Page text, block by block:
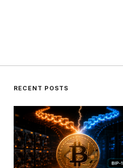
RECENT POSTS